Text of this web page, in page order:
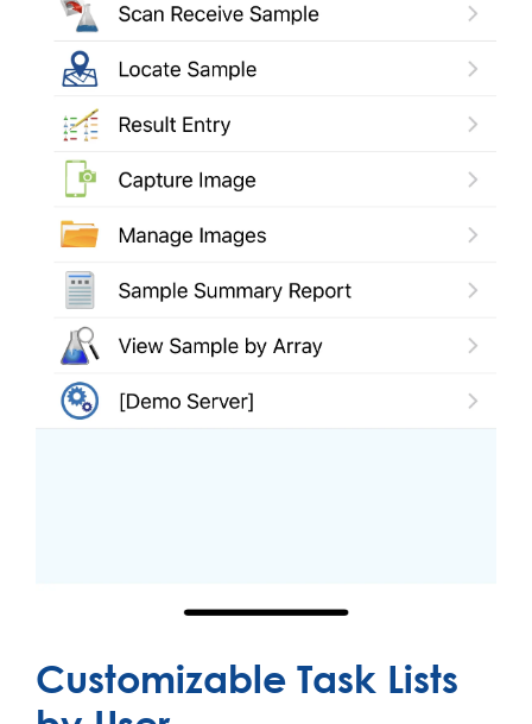
Customizable Task Lists